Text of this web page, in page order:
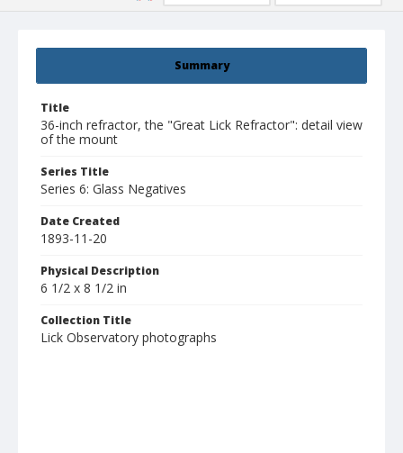
Summary
Title
36-inch refractor, the "Great Lick Refractor": detail view
of the mount
Series Title
Series 6: Glass Negatives
Date Created
1893-11-20
Physical Description
6 1/2 x 8 1/2 in
Collection Title
Lick Observatory photographs